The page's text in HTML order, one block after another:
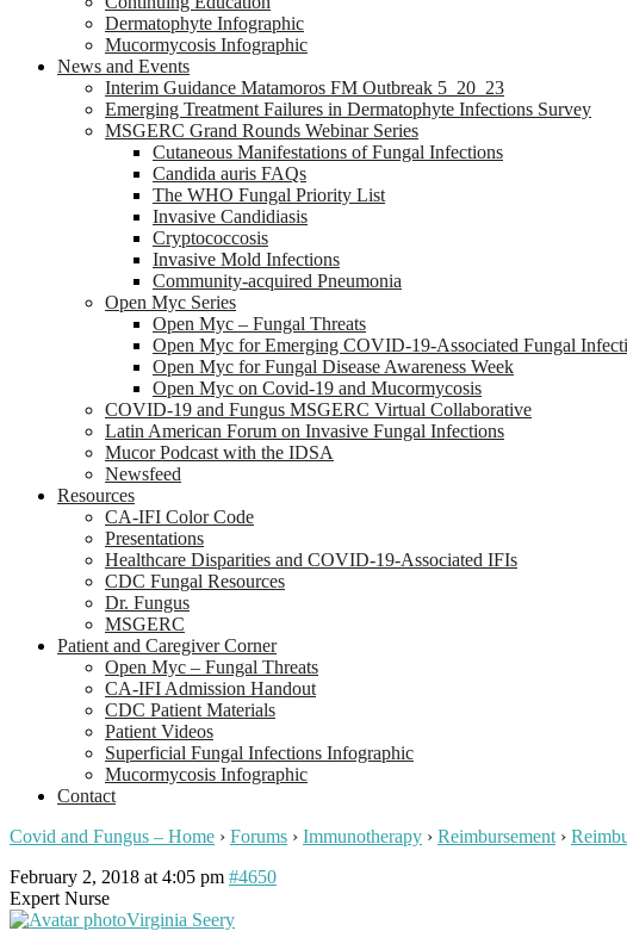
Dermatophyte Infographic
Mucormycosis Infographic
News and Events
Interim Guidance Matamoros FM Outbreak 5_20_23
Emerging Treatment Failures in Dermatophyte Infections Survey
MSGERC Grand Rounds Webinar Series
Cutaneous Manifestations of Fungal Infections
Candida auris FAQs
The WHO Fungal Priority List
Invasive Candidiasis
Cryptococcosis
Invasive Mold Infections
Community-acquired Pneumonia
Open Myc Series
Open Myc – Fungal Threats
Open Myc for Emerging COVID-19-Associated Fungal
Open Myc for Fungal Disease Awareness Week
Open Myc on Covid-19 and Mucormycosis
COVID-19 and Fungus MSGERC Virtual Collaborative
Latin American Forum on Invasive Fungal Infections
Mucor Podcast with the IDSA
Newsfeed
Resources
CA-IFI Color Code
Presentations
Healthcare Disparities and COVID-19-Associated IFIs
CDC Fungal Resources
Dr. Fungus
MSGERC
Patient and Caregiver Corner
Open Myc – Fungal Threats
CA-IFI Admission Handout
CDC Patient Materials
Patient Videos
Superficial Fungal Infections Infographic
Mucormycosis Infographic
Contact
Covid and Fungus – Home › Forums › Immunotherapy › Reimbursement ›
February 2, 2018 at 4:05 pm #4650
Expert Nurse
Virginia Seery